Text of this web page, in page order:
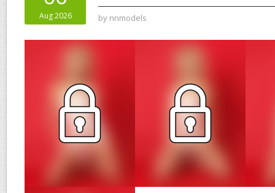
Aug 2026 by nnmodels